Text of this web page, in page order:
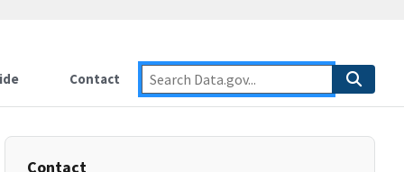
Contact
Contact